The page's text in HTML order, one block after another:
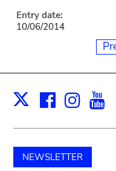
Entry date:
10/06/2014
X
NEWSLETTER